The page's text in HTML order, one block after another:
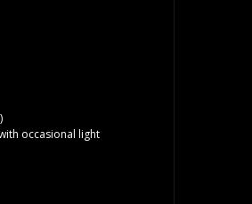
occasional light